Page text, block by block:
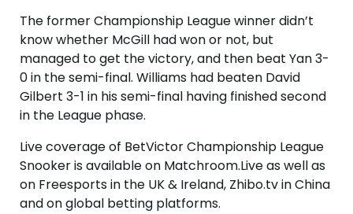
The former Championship League winner didn’t
know whether McGill had won or not, but
managed to get the victory, and then beat Yan 3-
0 in the semi-final. Williams had beaten David
Gilbert 3-1 in his semi-final having finished second
in the League phase.
Live coverage of BetVictor Championship League
Snooker is available on Matchroom.Live as well as
on Freesports in the UK & Ireland, Zhibo.tv in China
and on global betting platforms.